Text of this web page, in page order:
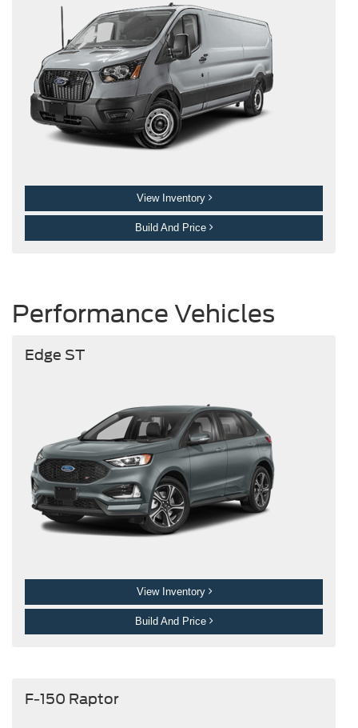
View Inventory
Build And Price
Performance Vehicles
Edge ST
View Inventory
Build And Price
F-150 Raptor